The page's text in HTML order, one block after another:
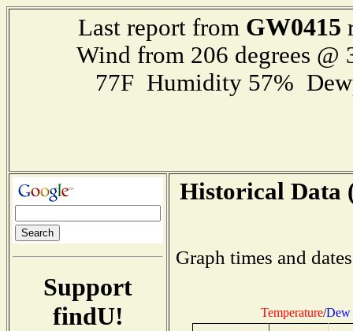
Last report from GW0415
Wind from 206 degrees
77F Humidity 57%
Support
findU!
Historical Data
Graph times and
Temperature/Dew